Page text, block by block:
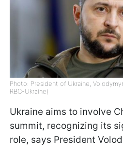
Photo: President of Ukraine,
RBC-Ukraine)
Ukraine aims to involve
summit, recognizing its
role, says President